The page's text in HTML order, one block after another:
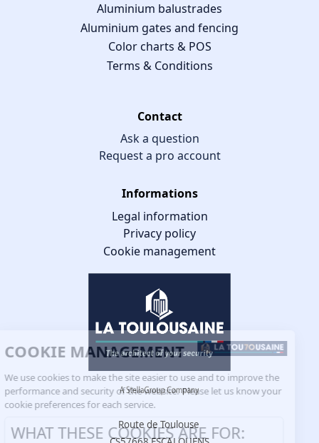
Aluminium balustrades
Aluminium gates and fencing
Color charts & POS
Terms & Conditions
Contact
Ask a question
Request a pro account
Informations
Legal information
Privacy policy
Cookie management
Route de Toulouse
COOKIE MANAGEMENT
We use cookies to make the site easier to use and to improve the
performance and security of the website. Please let us know your
cookie preferences for each service.
WHAT THESE COOKIES ARE FOR: